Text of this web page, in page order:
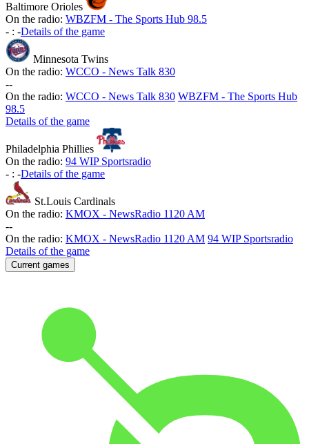
Baltimore Orioles
On the radio: WBZFM - The Sports Hub 98.5
- : -Details of the game
Minnesota Twins
On the radio: WCCO - News Talk 830
--
On the radio: WCCO - News Talk 830 WBZFM - The Sports Hub
98.5
Details of the game
Philadelphia Phillies
On the radio: 94 WIP Sportsradio
- : -Details of the game
St.Louis Cardinals
On the radio: KMOX - NewsRadio 1120 AM
--
On the radio: KMOX - NewsRadio 1120 AM 94 WIP Sportsradio
Details of the game
Current games